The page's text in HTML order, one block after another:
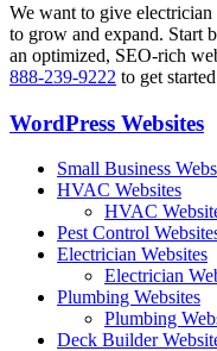
We want to give
to grow and expand. Start
an optimized, SEO-rich
888-239-9222 to get
WordPress Websites
Small Business
HVAC Websites
HVAC
Pest Control
Electrician Websites
Electrician
Plumbing Websites
Plumbing
Deck Builder